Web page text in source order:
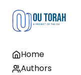
Home
Authors